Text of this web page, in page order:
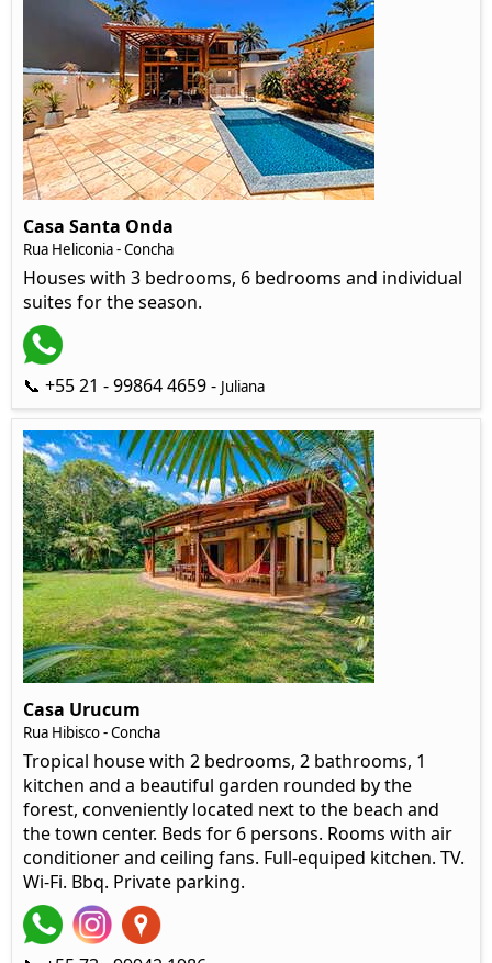
Casa Santa Onda
Rua Heliconia - Concha
Houses with 3 bedrooms, 6 bedrooms and individual
suites for the season.
📞 +55 21 - 99864 4659 - Juliana
Casa Urucum
Rua Hibisco - Concha
Tropical house with 2 bedrooms, 2 bathrooms, 1
kitchen and a beautiful garden rounded by the
forest, conveniently located next to the beach and
the town center. Beds for 6 persons. Rooms with air
conditioner and ceiling fans. Full-equiped kitchen. TV.
Wi-Fi. Bbq. Private parking.